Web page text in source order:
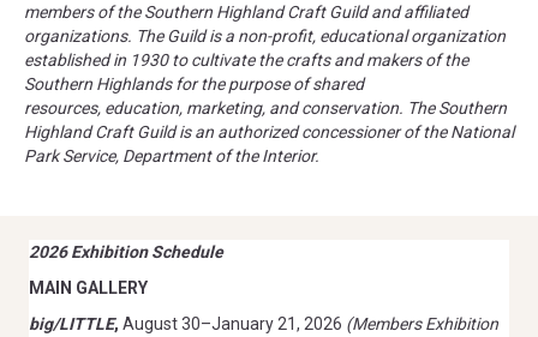
members of the Southern Highland Craft Guild and affiliated
organizations. The Guild is a non-profit, educational organization
established in 1930 to cultivate the crafts and makers of the
Southern Highlands for the purpose of shared
resources, education, marketing, and conservation. The Southern
Highland Craft Guild is an authorizedconcessioner of the National
Park Service, Department of the Interior.
2026 Exhibition Schedule
MAIN GALLERY
big/LITTLE, August 30–January 21, 2026 (Members Exhibition